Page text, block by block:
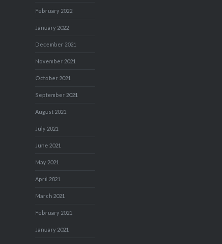
February 2022
January 2022
December 2021
November 2021
October 2021
September 2021
August 2021
July 2021
June 2021
May 2021
April 2021
March 2021
February 2021
January 2021